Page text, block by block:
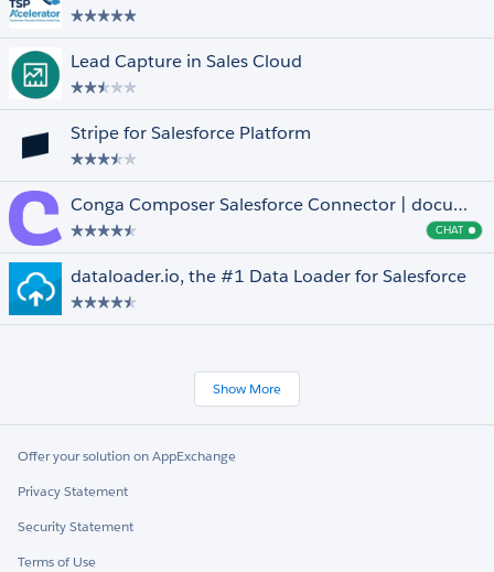
Lead Capture in Sales Cloud
Stripe for Salesforce Platform
Conga Composer Salesforce Connector | document generation for anyone, anywhere
CHAT Chat
dataloader.io, the #1 Data Loader for Salesforce
Show More
Offer your solution on AppExchange
Privacy Statement
Security Statement
Terms of Use